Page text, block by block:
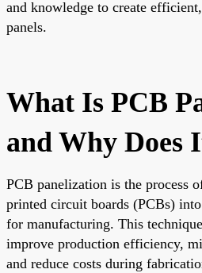
and knowledge to create
panels.
What Is PCB
and Why Does
PCB panelization is the process
printed circuit boards (PCBs)
for manufacturing. This
improve production efficiency,
and reduce costs during